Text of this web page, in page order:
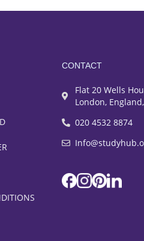
CONTACT
Flat 20 Wells
London, England,
020 4532 8874